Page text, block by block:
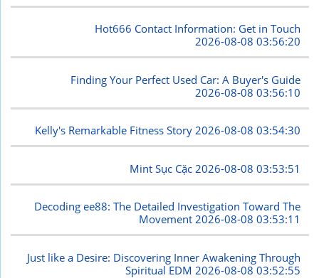
Hot666 Contact Information: Get in Touch
2026-08-08 03:56:20
Finding Your Perfect Used Car: A Buyer's Guide
2026-08-08 03:56:10
Kelly's Remarkable Fitness Story2026-08-08 03:54:30
Mint Sục Cặc 2026-08-08 03:53:51
Decoding ee88: The Detailed Investigation Toward The
Movement2026-08-08 03:53:11
Just like a Desire: Discovering Inner Awakening Through
Spiritual EDM 2026-08-08 03:52:55